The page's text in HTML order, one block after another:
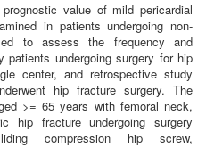
value of mild pericardial
in patients undergoing non-
to assess the frequency and
undergoing surgery for hip
center, and retrospective study
hip fracture surgery. The
>= 65 years with femoral neck,
hip fracture undergoing surgery
compression hip screw,